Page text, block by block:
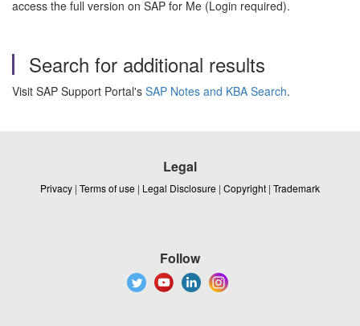
access the full version on SAP for Me (Login required).
Search for additional results
Visit SAP Support Portal's SAP Notes and KBA Search.
Legal
Privacy | Terms of use | Legal Disclosure | Copyright | Trademark
Follow